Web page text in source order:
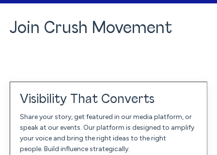
Join Crush Movement
Visibility That Converts
Share your story, get featured in our media platform, or
speak at our events. Our platform is designed to amplify
your voice and bring the right ideas to the right
people. Build influence strategically.